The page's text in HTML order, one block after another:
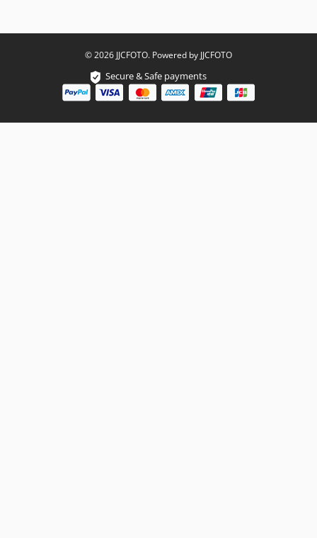
© 2026 JJCFOTO. Powered by JJCFOTO
Secure & Safe payments